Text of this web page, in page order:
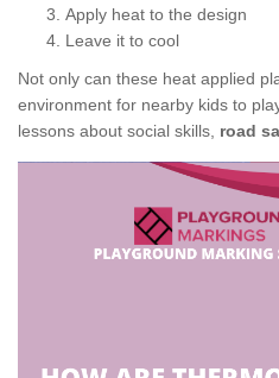
Apply heat to the design
Leave it to cool
Not only can these heat applied
environment for nearby kids to
lessons about social skills, road